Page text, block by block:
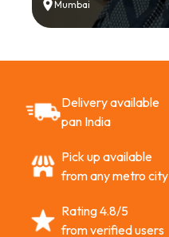
Mumbai
Delivery available
pan India
Pick up available
from any metro city
Rating 4.8/5
from verified users